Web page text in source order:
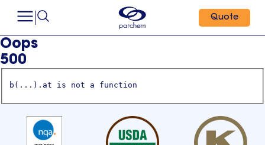
Quote
Oops
500
b(...).at is not a function